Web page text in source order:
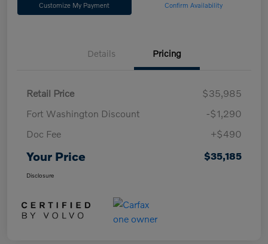
Customize My Payment Confirm Availability
Details Pricing
Retail Price
$35,985
Fort Washington Discount
-$1,290
Doc Fee
+$490
Your Price $35,185
Disclosure